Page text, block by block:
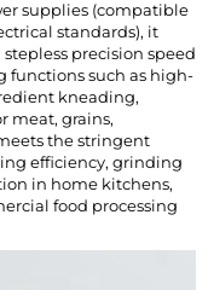
supplies (compatible
standards), it
precision speed
functions such as high-
kneading,
meat, grains,
the stringent
efficiency, grinding
in home kitchens,
food processing